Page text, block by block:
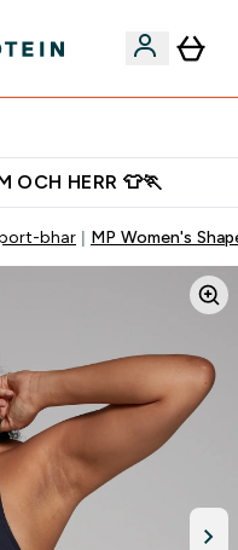
OCH HERR 👕🏃
bhar MP Women's